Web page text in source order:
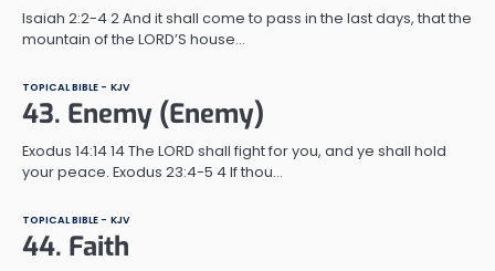
Isaiah 2:2-4 2 And it shall come to pass in the last days, that the
mountain of the LORD’S house…
TOPICAL BIBLE - KJV
43. Enemy (Enemy)
Exodus 14:14 14 The LORD shall fight for you, and ye shall hold
your peace. Exodus 23:4-5 4 If thou…
TOPICAL BIBLE - KJV
44. Faith